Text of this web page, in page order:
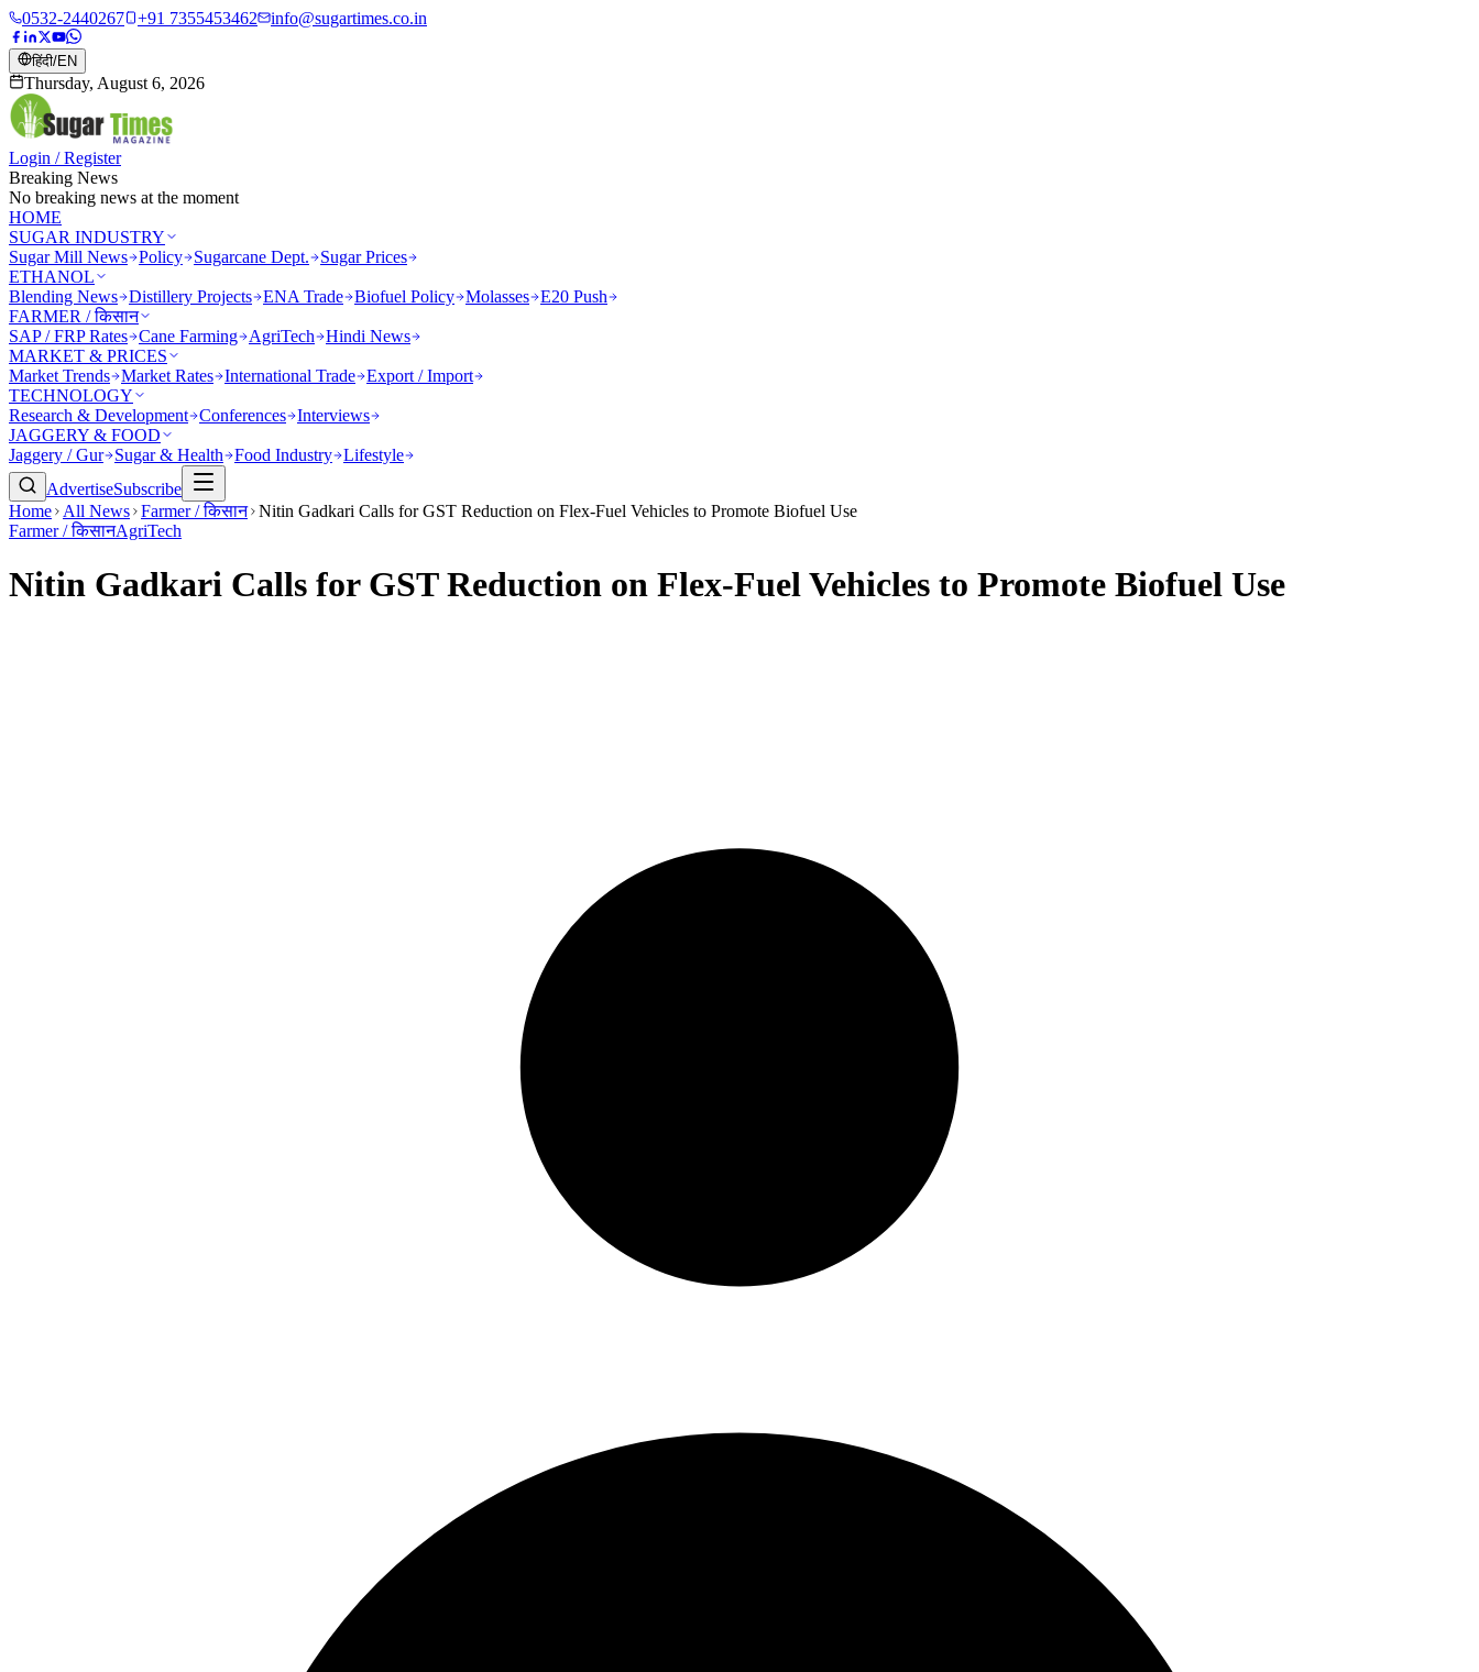
0532-2440267 +91 7355453462 info@sugartimes.co.in
हिंदी/EN
Thursday, August 6, 2026
Login / Register
Breaking News
No breaking news at the moment
HOME
SUGAR INDUSTRY
Sugar Mill News Policy Sugarcane Dept.
Sugar Prices
ETHANOL
Blending News Distillery Projects ENA Trade Biofuel Policy Molasses E20 Push
FARMER / किसान
SAP / FRP Rates Cane Farming AgriTech
Hindi News
MARKET & PRICES
Market Trends Market Rates International Trade Export / Import
TECHNOLOGY
Research & Development Conferences Interviews
JAGGERY & FOOD
Jaggery / Gur
Sugar & Health Food Industry Lifestyle
AdvertiseSubscribe
Home
All News Farmer / किसान Nitin Gadkari Calls for GST Reduction on Flex-Fuel Vehicles to Promote Biofuel Use
Farmer / किसानAgriTech
Nitin Gadkari Calls for GST Reduction on Flex-Fuel Vehicles to Promote Biofuel Use